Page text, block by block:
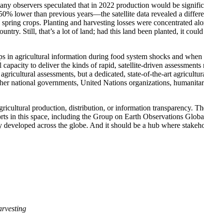
observers speculated that in 2022 production would be
lower than previous years—the satellite data revealed a
crops. Planting and harvesting losses were concentrated
Still, that’s a lot of land; had this land been planted, it
agricultural information during food system shocks and
to deliver the kinds of rapid, satellite-driven
assessments, but a dedicated, state-of-the-art
national governments, United Nations organizations,
production, distribution, or information transparency.
in this space, including the Group on Earth Observations
across the globe. And it should be a hub where